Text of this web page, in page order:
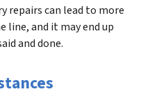
repairs can lead to more
and it may end up
and done.